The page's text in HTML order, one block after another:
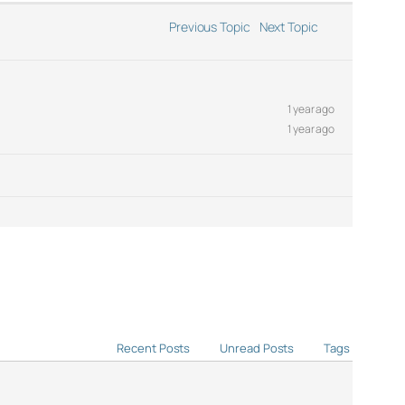
Previous Topic Next Topic
1 year ago
1 year ago
Recent Posts Unread Posts Tags